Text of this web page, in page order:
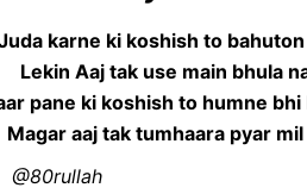
karne ki koshish to
Lekin Aaj tak use main bhula
pane ki koshish to humne
Magar aaj tak tumhaara pyar mil
@80rullah